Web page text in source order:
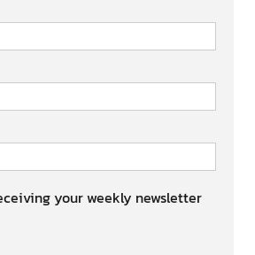
your weekly newsletter